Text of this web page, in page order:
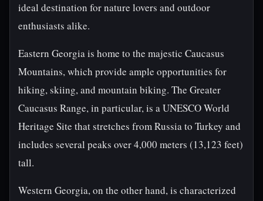
ideal destination for nature lovers and outdoor
enthusiasts alike.
Eastern Georgia is home to the majestic Caucasus
Mountains, which provide ample opportunities for
hiking, skiing, and mountain biking. The Greater
Caucasus Range, in particular, is a UNESCO World
Heritage Site that stretches from Russia to Turkey and
includes several peaks over 4,000 meters (13,123 feet)
tall.
Western Georgia, on the other hand, is characterized